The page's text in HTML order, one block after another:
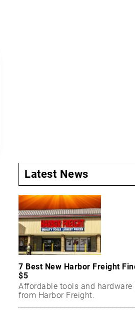
Latest News
7 Best New Harbor Freight
$5
Affordable tools and hardware
from Harbor Freight.